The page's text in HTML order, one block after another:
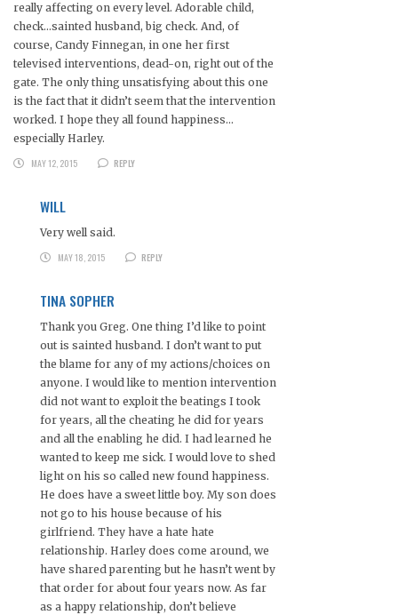
really affecting on every level. Adorable child,
check…sainted husband, big check. And, of
course, Candy Finnegan, in one her first
televised interventions, dead-on, right out of the
gate. The only thing unsatisfying about this one
is the fact that it didn’t seem that the intervention
worked. I hope they all found happiness…
especially Harley.
MAY 12, 2015
REPLY
WILL
Very well said.
MAY 18, 2015
REPLY
TINA SOPHER
Thank you Greg. One thing I’d like to point
out is sainted husband. I don’t want to put
the blame for any of my actions/choices on
anyone. I would like to mention intervention
did not want to exploit the beatings I took
for years, all the cheating he did for years
and all the enabling he did. I had learned he
wanted to keep me sick. I would love to shed
light on his so called new found happiness.
He does have a sweet little boy. My son does
not go to his house because of his
girlfriend. They have a hate hate
relationship. Harley does come around, we
have shared parenting but he hasn’t went by
that order for about four years now. As far
as a happy relationship, don’t believe